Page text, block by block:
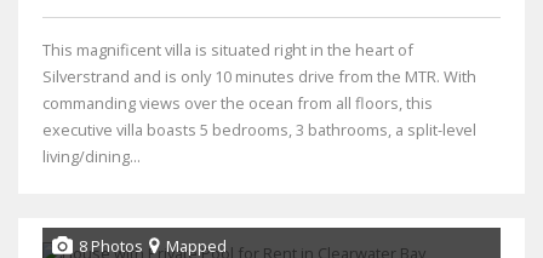
This magnificent villa is situated right in the heart of
Silverstrand and is only 10 minutes drive from the MTR. With
commanding views over the ocean from all floors, this
executive villa boasts 5 bedrooms, 3 bathrooms, a split-level
living/dining...
8 Photos Mapped